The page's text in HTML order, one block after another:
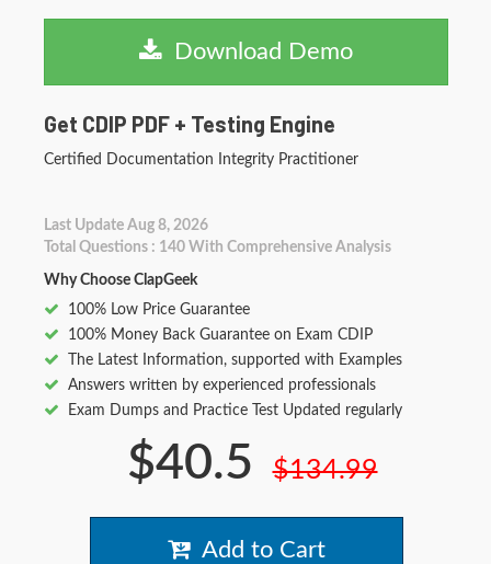
Download Demo
Get CDIP PDF + Testing Engine
Certified Documentation Integrity Practitioner
Last Update Aug 8, 2026
Total Questions : 140 With Comprehensive Analysis
Why Choose ClapGeek
100% Low Price Guarantee
100% Money Back Guarantee on Exam CDIP
The Latest Information, supported with Examples
Answers written by experienced professionals
Exam Dumps and Practice Test Updated regularly
$40.5 $134.99
Add to Cart